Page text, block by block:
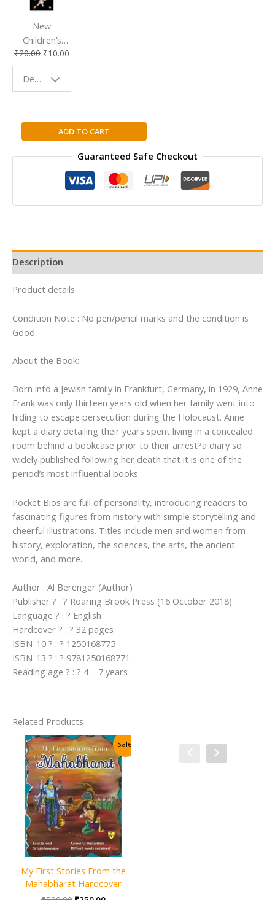
New
Children’s
Bookmark |
Fun & Colorful
Reading
₹20.00 ₹10.00
Design - Space
Pocket
Bios:
Anne
ADD TO CART
Guaranteed Safe Checkout
Description
Product details
Condition Note : No pen/pencil marks and the condition is
Good.
About the Book:
Born into a Jewish family in Frankfurt, Germany, in 1929, Anne
Frank was only thirteen years old when her family went into
hiding to escape persecution during the Holocaust. Anne
kept a diary detailing their years spent living in a concealed
room behind a bookcase prior to their arrest?a diary so
widely published following her death that it is one of the
period’s most influential books.
Pocket Bios are full of personality, introducing readers to
fascinating figures from history with simple storytelling and
cheerful illustrations. Titles include men and women from
history, exploration, the sciences, the arts, the ancient
world, and more.
Author : Al Berenger (Author)
Publisher ? : ? Roaring Brook Press (16 October 2018)
Language ? : ? English
Hardcover ? : ? 32 pages
ISBN-10 ? : ? 1250168775
ISBN-13 ? : ? 9781250168771
Reading age ? : ? 4 – 7 years
Related Products
Sale!
My First Stories From the
Mahabharat Hardcover